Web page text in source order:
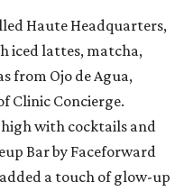
Haute Headquarters,
iced lattes, matcha,
from Ojo de Agua,
Clinic Concierge.
with cocktails and
Bar by Faceforward
a touch of glow-up